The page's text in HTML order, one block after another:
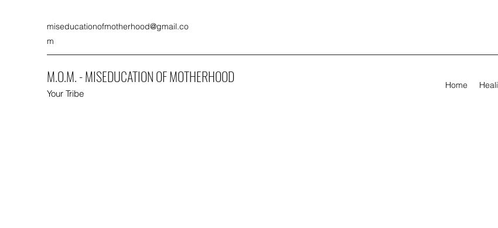
miseducationofmotherhood@gmail.co
m
M.O.M. - MISEDUCATION OF MOTHERHOOD
Your Tribe
Home